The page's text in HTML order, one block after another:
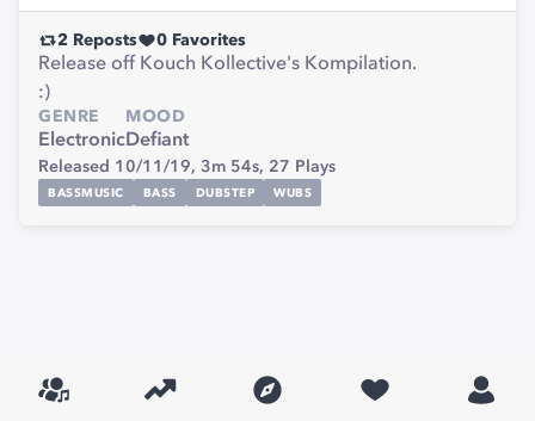
2 Reposts 0 Favorites
Release off Kouch Kollective's Kompilation.
:)
GENRE
Electronic
MOOD
Defiant
Released 10/11/19, 3m 54s, 27 Plays
BASSMUSIC BASS DUBSTEP WUBS